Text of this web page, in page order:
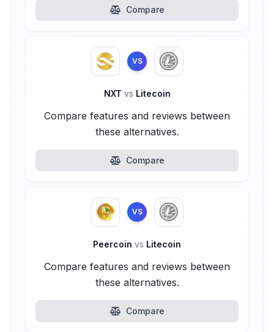
Compare
VS
NXT vs Litecoin
Compare features and reviews between
these alternatives.
Compare
VS
Peercoin vs Litecoin
Compare features and reviews between
these alternatives.
Compare